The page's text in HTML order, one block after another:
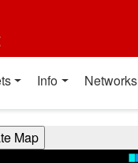
Info Networks